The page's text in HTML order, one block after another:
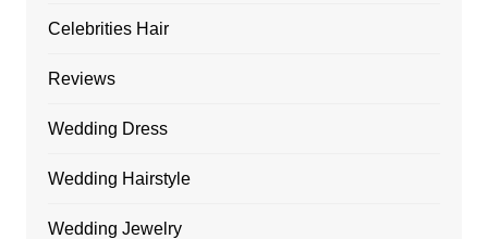
Celebrities Hair
Reviews
Wedding Dress
Wedding Hairstyle
Wedding Jewelry